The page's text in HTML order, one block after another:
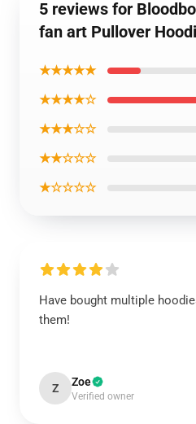
5 reviews for
fan art Pullover
★★★★★
★★★★☆
★★★☆☆
★★☆☆☆
★☆☆☆☆
Have bought multiple
them!
Z Zoe
Verified owner